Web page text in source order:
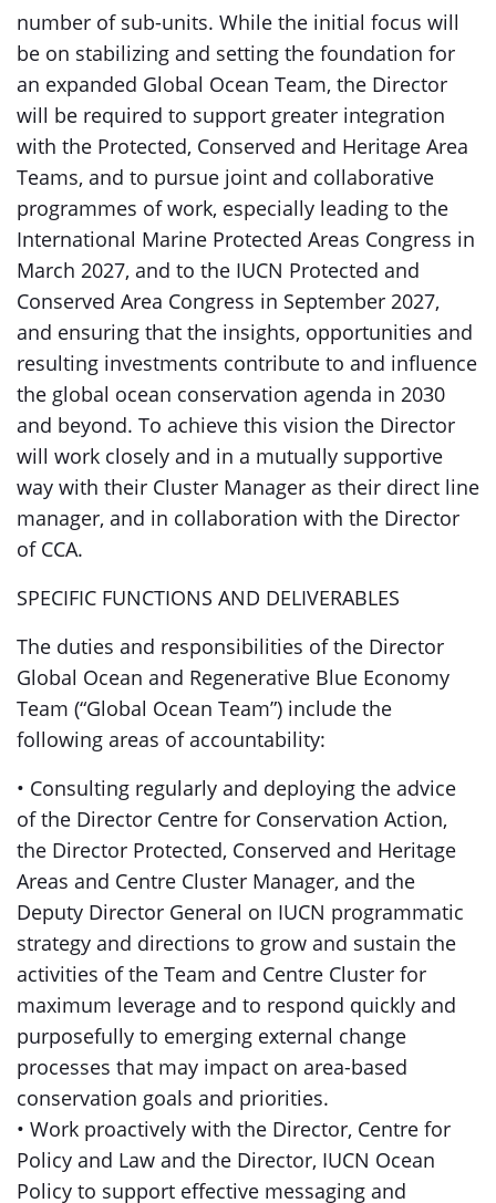
number of sub-units. While the initial focus will
be on stabilizing and setting the foundation for
an expanded Global Ocean Team, the Director
will be required to support greater integration
with the Protected, Conserved and Heritage Area
Teams, and to pursue joint and collaborative
programmes of work, especially leading to the
International Marine Protected Areas Congress in
March 2027, and to the IUCN Protected and
Conserved Area Congress in September 2027,
and ensuring that the insights, opportunities and
resulting investments contribute to and influence
the global ocean conservation agenda in 2030
and beyond. To achieve this vision the Director
will work closely and in a mutually supportive
way with their Cluster Manager as their direct line
manager, and in collaboration with the Director
of CCA.
SPECIFIC FUNCTIONS AND DELIVERABLES
The duties and responsibilities of the Director
Global Ocean and Regenerative Blue Economy
Team (“Global Ocean Team”) include the
following areas of accountability:
• Consulting regularly and deploying the advice
of the Director Centre for Conservation Action,
the Director Protected, Conserved and Heritage
Areas and Centre Cluster Manager, and the
Deputy Director General on IUCN programmatic
strategy and directions to grow and sustain the
activities of the Team and Centre Cluster for
maximum leverage and to respond quickly and
purposefully to emerging external change
processes that may impact on area-based
conservation goals and priorities.
• Work proactively with the Director, Centre for
Policy and Law and the Director, IUCN Ocean
Policy to support effective messaging and